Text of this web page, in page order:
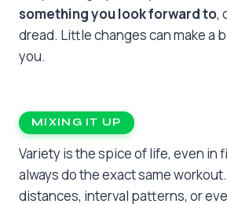
something you look forward to,
dread. Little changes can make a
you.
MIXING IT UP
Variety is the spice of life, even in
always do the exact same
distances, interval patterns, or